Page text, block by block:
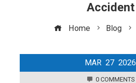
Accident
Home Blog
MAR 27 2026
0 COMMENTS